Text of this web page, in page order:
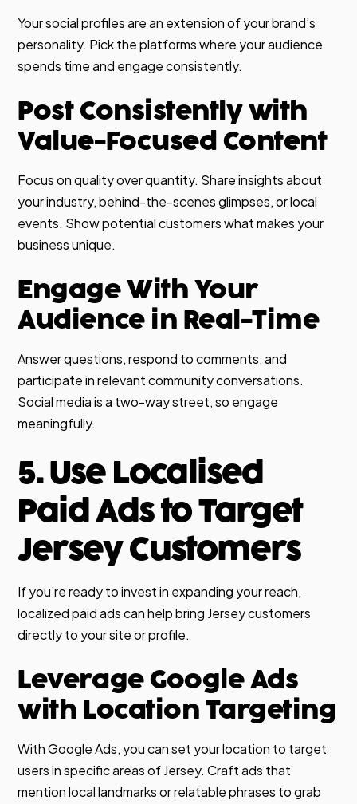
Your social profiles are an extension of your brand’s
personality. Pick the platforms where your audience
spends time and engage consistently.
Post Consistently with
Value-Focused Content
Focus on quality over quantity. Share insights about
your industry, behind-the-scenes glimpses, or local
events. Show potential customers what makes your
business unique.
Engage With Your
Audience in Real-Time
Answer questions, respond to comments, and
participate in relevant community conversations.
Social media is a two-way street, so engage
meaningfully.
5. Use Localised
Paid Ads to Target
Jersey Customers
If you’re ready to invest in expanding your reach,
localized paid ads can help bring Jersey customers
directly to your site or profile.
Leverage Google Ads
with Location Targeting
With Google Ads, you can set your location to target
users in specific areas of Jersey. Craft ads that
mention local landmarks or relatable phrases to grab